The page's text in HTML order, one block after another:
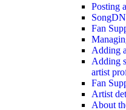
Posting
Fan
Adding
Adding
artist
Fan
Artist
About